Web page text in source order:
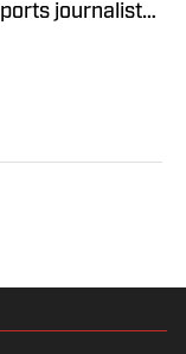
journalist
America since